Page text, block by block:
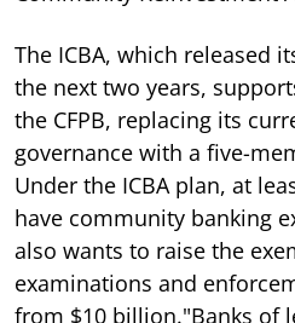
The ICBA, which released
the next two years,
the CFPB, replacing its
governance with a five-
Under the ICBA plan, at
have community banking
also wants to raise the
examinations and
from $10 billion."Banks of